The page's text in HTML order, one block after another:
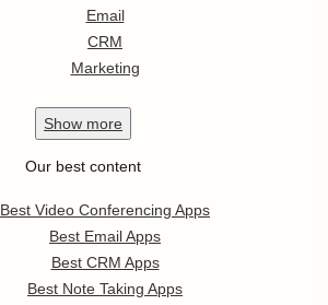
Email
CRM
Marketing
Show more
Our best content
Best Video Conferencing Apps
Best Email Apps
Best CRM Apps
Best Note Taking Apps